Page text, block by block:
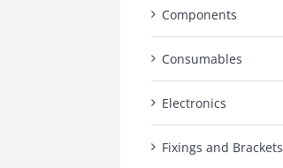
Components
Consumables
Electronics
Fixings and Brackets